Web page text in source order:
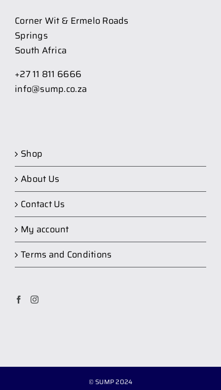
Corner Wit & Ermelo Roads
Springs
South Africa
+27 11 811 6666
info@sump.co.za
Shop
About Us
Contact Us
My account
Terms and Conditions
© SUMP 2024